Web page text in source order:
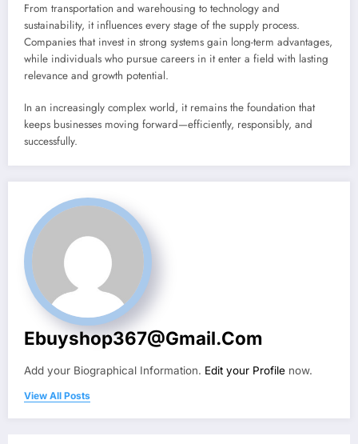
From transportation and warehousing to technology and
sustainability, it influences every stage of the supply process.
Companies that invest in strong systems gain long-term advantages,
while individuals who pursue careers in it enter a field with lasting
relevance and growth potential.
In an increasingly complex world, it remains the foundation that
keeps businesses moving forward—efficiently, responsibly, and
successfully.
Ebuyshop367@gmail.com
Add your Biographical Information. Edit your Profile now.
View All Posts